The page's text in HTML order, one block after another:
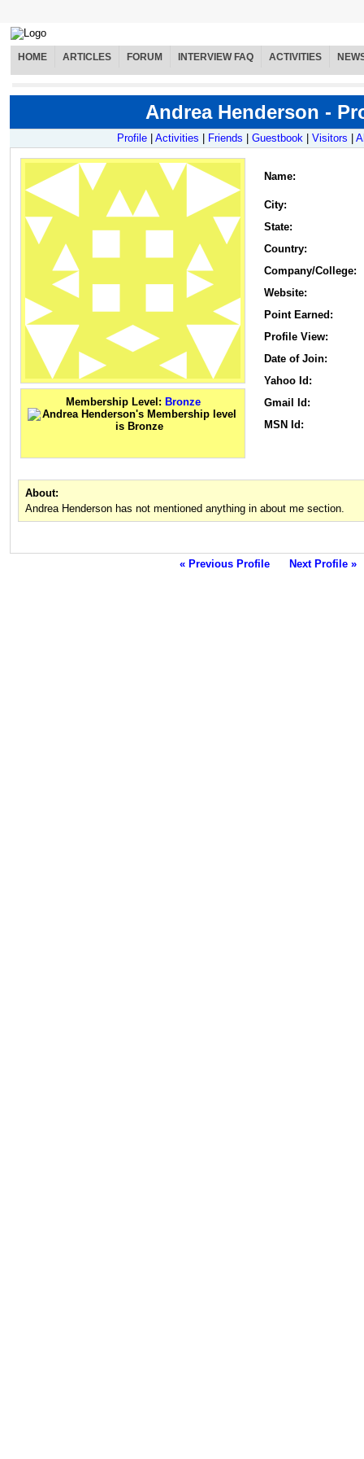
HOME ARTICLES FORUM INTERVIEW FAQ ACTIVITIES
Andrea Henderson -
Profile Activities Friends Guestbook Visitors
Membership Level: Bronze
Name:
City:
State:
Country:
Company/College:
Website:
Point Earned:
Profile View:
Date of Join:
Yahoo Id:
Gmail Id:
MSN Id:
About:
Andrea Henderson has not mentioned anything in about me section.
« Previous Profile Next Profile »